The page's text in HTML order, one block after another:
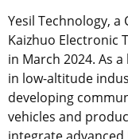
Yesil Technology, a
Kaizhuo Electronic
in March 2024. As
in low-altitude
developing
vehicles and